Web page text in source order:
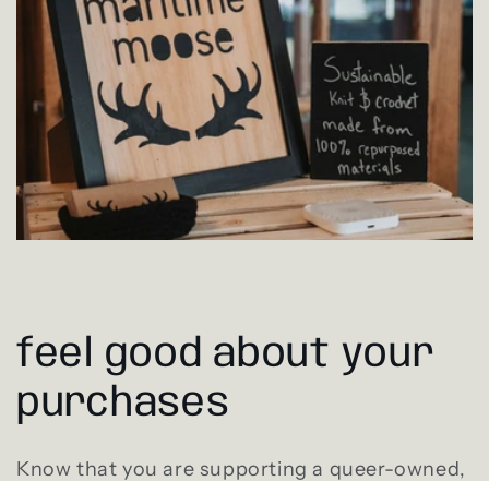
feel good about your
purchases
Know that you are supporting a queer-owned,